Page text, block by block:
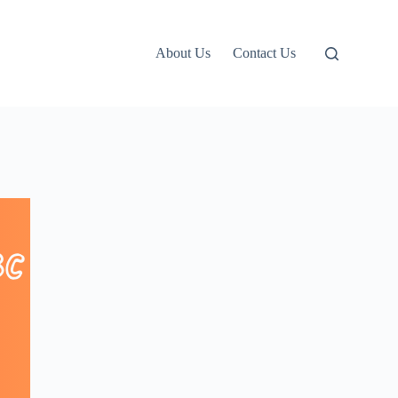
About Us Contact Us